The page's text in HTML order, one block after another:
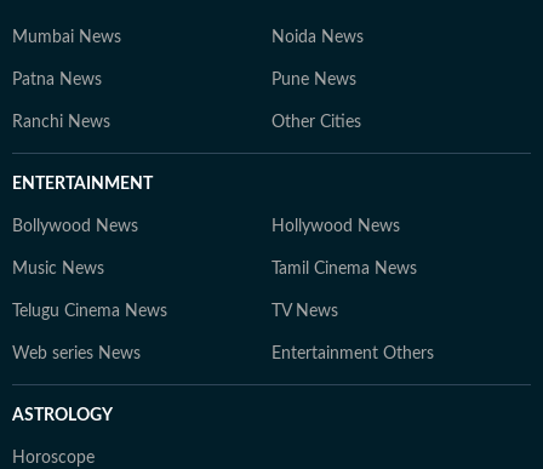
Mumbai News Noida News
Patna News Pune News
Ranchi News Other Cities
ENTERTAINMENT
Bollywood News Hollywood News
Music News Tamil Cinema News
Telugu Cinema News TV News
Web series News Entertainment Others
ASTROLOGY
Horoscope